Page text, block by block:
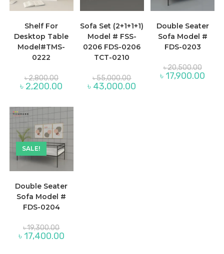
Shelf For
Desktop Table
Model#TMS-
0222
৳2,800.00Original
price
was:
৳ 2,200.00
৳ 2,200.00.
Sofa Set (2+1+1+1)
Model # FSS-
0206 FDS-0206
TCT-0210
৳55,000.00
price
was:
৳ 43,000.00
Double Seater
Sofa Model #
FDS-0203
৳20,500.00
price
was:
৳ 17,900.00
SALE!
Double Seater
Sofa Model #
FDS-0204
৳19,300.00
price
was:
৳ 17,400.00Current